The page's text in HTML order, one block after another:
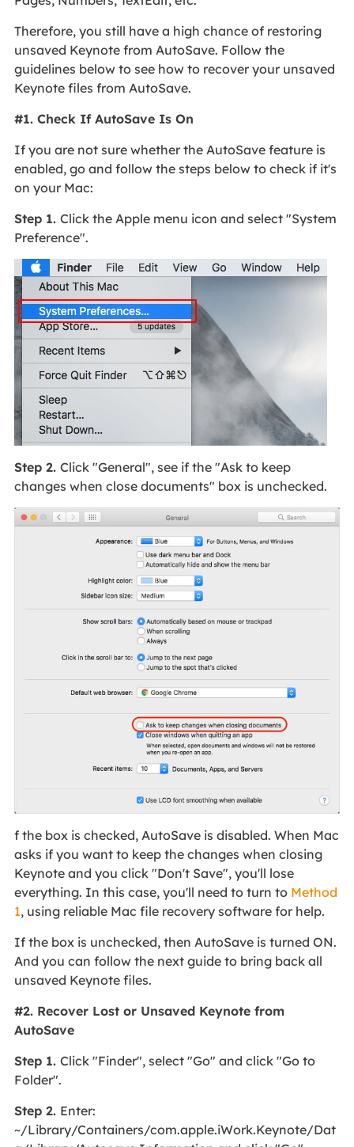
Therefore, you still have a high chance of restoring
unsaved Keynote from AutoSave. Follow the
guidelines below to see how to recover your unsaved
Keynote files from AutoSave.
#1. Check If AutoSave Is On
If you are not sure whether the AutoSave feature is
enabled, go and follow the steps below to check if it's
on your Mac:
Step 1. Click the Apple menu icon and select "System
Preference".
Step 2. Click "General", see if the "Ask to keep
changes when close documents" box is unchecked.
f the box is checked, AutoSave is disabled. When Mac
asks if you want to keep the changes when closing
Keynote and you click "Don't Save", you'll lose
everything. In this case, you'll need to turn to Method
1, using reliable Mac file recovery software for help.
If the box is unchecked, then AutoSave is turned ON.
And you can follow the next guide to bring back all
unsaved Keynote files.
#2. Recover Lost or Unsaved Keynote from
AutoSave
Step 1. Click "Finder", select "Go" and click "Go to
Folder".
Step 2. Enter:
~/Library/Containers/com.apple.iWork.Keynote/Dat